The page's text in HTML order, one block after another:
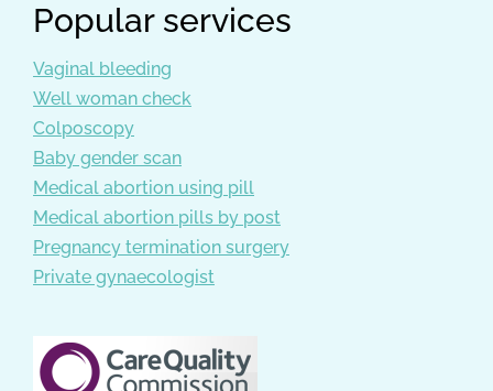
Popular services
Vaginal bleeding
Well woman check
Colposcopy
Baby gender scan
Medical abortion using pill
Medical abortion pills by post
Pregnancy termination surgery
Private gynaecologist